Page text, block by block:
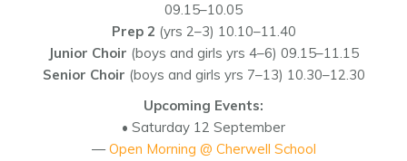
09.15–10.05
Prep 2 (yrs 2–3) 10.10–11.40
Junior Choir (boys and girls yrs 4–6) 09.15–11.15
Senior Choir (boys and girls yrs 7–13) 10.30–12.30
Upcoming Events:
• Saturday 12 September
— Open Morning @ Cherwell School